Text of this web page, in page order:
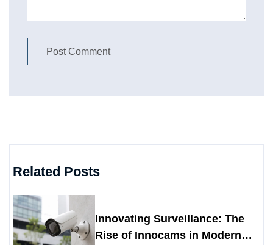
Related Posts
Innovating Surveillance: The
Rise of Innocams in Modern